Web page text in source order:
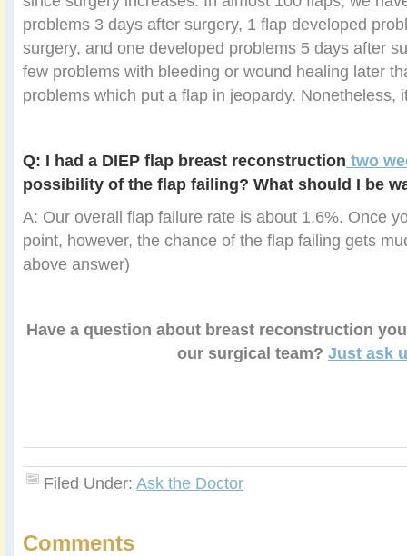
problems 3 days after surgery, 1 flap developed
surgery, and one developed problems 5 days after
few problems with bleeding or wound healing later
problems which put a flap in jeopardy. Nonetheless,
Q: I had a DIEP flap breast reconstruction two
possibility of the flap failing? What should I be
A: Our overall flap failure rate is about 1.6%. Once
point, however, the chance of the flap failing gets
above answer)
Have a question about breast reconstruction
our surgical team? Just ask
Filed Under: Ask the Doctor
Comments